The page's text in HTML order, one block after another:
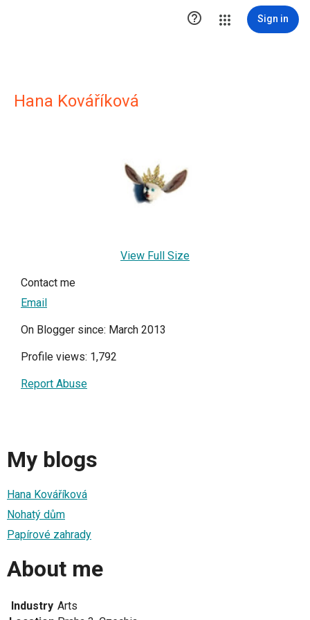
 Sign in
Hana Kováříková
View Full Size
Contact me
Email
On Blogger since: March 2013
Profile views: 1,792
Report Abuse
My blogs
Hana Kováříková
Nohatý dům
Papírové zahrady
About me
Industry Arts